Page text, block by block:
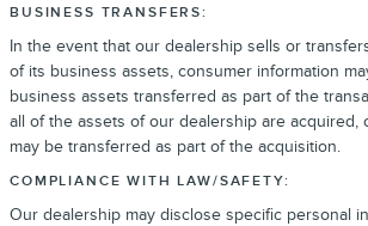
BUSINESS TRANSFERS:
In the event that our dealership sells or
of its business assets, consumer information
business assets transferred as part of the
all of the assets of our dealership are acquired,
may be transferred as part of the acquisition.
COMPLIANCE WITH LAW/SAFETY:
Our dealership may disclose specific personal